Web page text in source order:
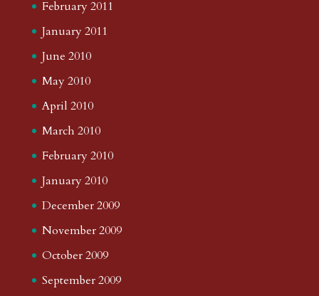
February 2011
January 2011
June 2010
May 2010
April 2010
March 2010
February 2010
January 2010
December 2009
November 2009
October 2009
September 2009